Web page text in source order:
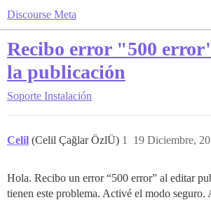
Discourse Meta
Recibo error "500
la publicación
Soporte Instalación
Celil (Celil Çağlar ÖzlÜ) 19 Diciembre,
1
Hola. Recibo un error “500 error” al editar
tienen este problema. Activé el modo